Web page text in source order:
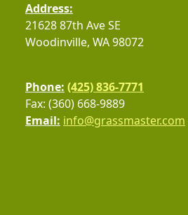
Address:
21628 87th Ave SE
Woodinville, WA 98072
Phone: (425) 836-7771
Fax: (360) 668-9889
Email: info@grassmaster.com